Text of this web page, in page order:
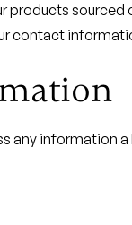
products sourced
contact
any information